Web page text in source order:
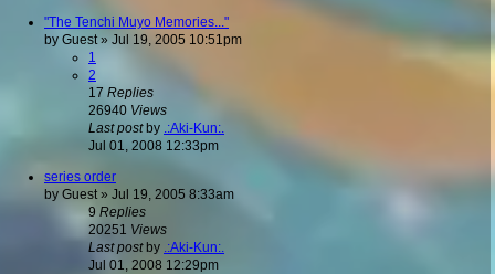
"The Tenchi Muyo Memories..."
by Guest» Jul 19, 2005 10:51pm
1
2
17 Replies
26940 Views
Last postby .:Aki-Kun:.
Jul 01, 2008 12:33pm
series order
by Guest » Jul 19, 2005 8:33am
9 Replies
20251 Views
Last postby .:Aki-Kun:.
Jul 01, 2008 12:29pm